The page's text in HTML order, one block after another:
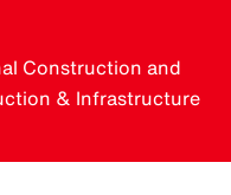
Construction and
& Infrastructure